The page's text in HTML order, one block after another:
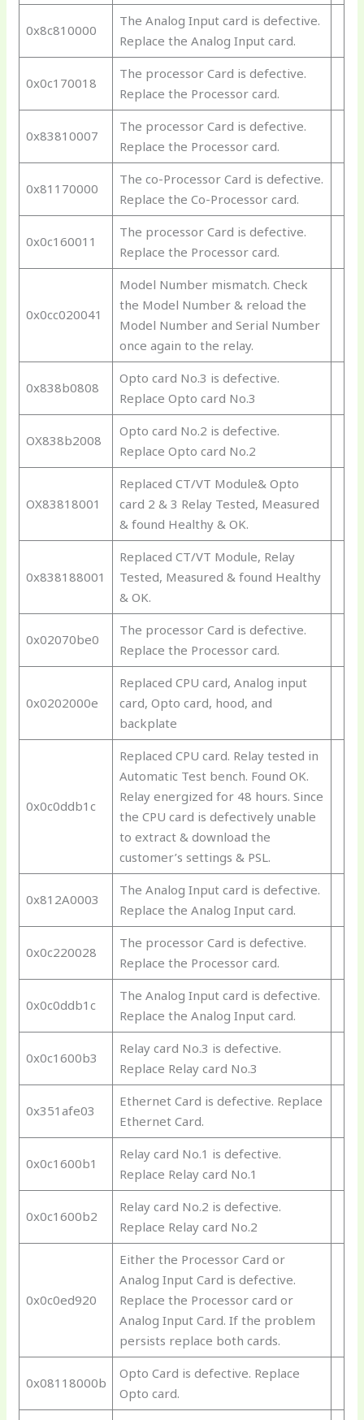
0x8c810000
The Analog Input card is defective.
Replace the Analog Input card.
0x0c170018
The processor Card is defective.
Replace the Processor card.
0x83810007
The processor Card is defective.
Replace the Processor card.
0x81170000
The co-Processor Card is defective.
Replace the Co-Processor card.
0x0c160011
The processor Card is defective.
Replace the Processor card.
0x0cc020041
Model Number mismatch. Check
the Model Number & reload the
Model Number and Serial Number
once again to the relay.
0x838b0808
Opto card No.3 is defective.
Replace Opto card No.3
OX838b2008
Opto card No.2 is defective.
Replace Opto card No.2
OX83818001
Replaced CT/VT Module& Opto
card 2 & 3 Relay Tested, Measured
& found Healthy & OK.
0x838188001
Replaced CT/VT Module, Relay
Tested, Measured & found Healthy
& OK.
0x02070be0
The processor Card is defective.
Replace the Processor card.
0x0202000e
Replaced CPU card, Analog input
card, Opto card, hood, and
backplate
0x0c0ddb1c
Replaced CPU card. Relay tested in
Automatic Test bench. Found OK.
Relay energized for 48 hours. Since
the CPU card is defectively unable
to extract & download the
customer’s settings & PSL.
0x812A0003
The Analog Input card is defective.
Replace the Analog Input card.
0x0c220028
The processor Card is defective.
Replace the Processor card.
0x0c0ddb1c
The Analog Input card is defective.
Replace the Analog Input card.
0x0c1600b3
Relay card No.3 is defective.
Replace Relay card No.3
0x351afe03
Ethernet Card is defective. Replace
Ethernet Card.
0x0c1600b1
Relay card No.1 is defective.
Replace Relay card No.1
0x0c1600b2
Relay card No.2 is defective.
Replace Relay card No.2
0x0c0ed920
Either the Processor Card or
Analog Input Card is defective.
Replace the Processor card or
Analog Input Card. If the problem
persists replace both cards.
0x08118000b
Opto Card is defective. Replace
Opto card.